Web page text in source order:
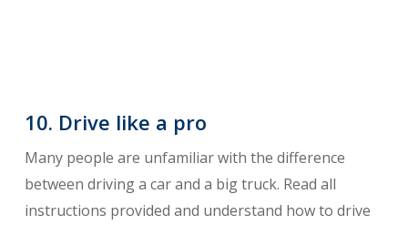
10. Drive like a pro
Many people are unfamiliar with the difference
between driving a car and a big truck. Read all
instructions provided and understand how to drive